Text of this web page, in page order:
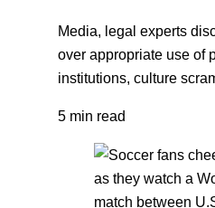
Media, legal experts
over appropriate use of
institutions, culture
5 min read